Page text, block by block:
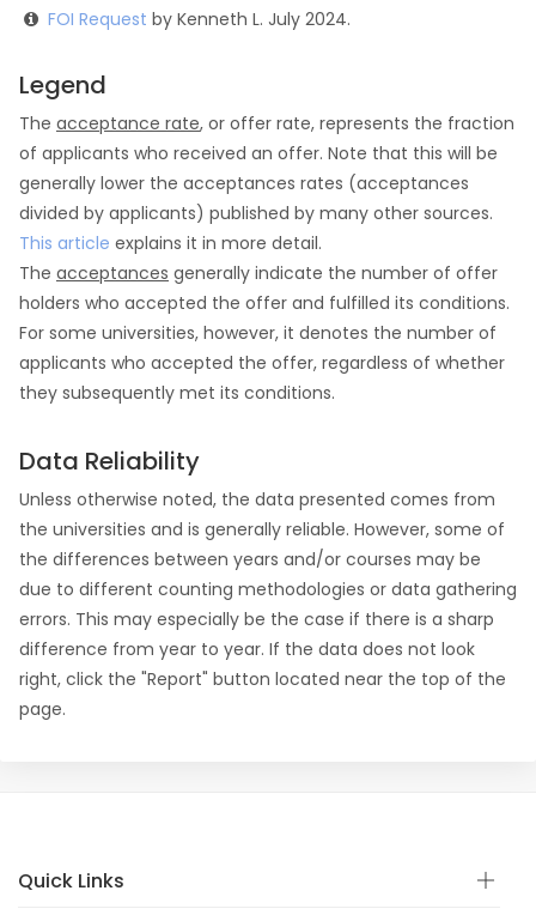
FOI Request by Kenneth L. July 2024.
Legend
The acceptance rate, or offer rate, represents the fraction
of applicants who received an offer. Note that this will be
generally lower the acceptances rates (acceptances
divided by applicants) published by many other sources.
This article explains it in more detail.
The acceptances generally indicate the number of offer
holders who accepted the offer and fulfilled its conditions.
For some universities, however, it denotes the number of
applicants who accepted the offer, regardless of whether
they subsequently met its conditions.
Data Reliability
Unless otherwise noted, the data presented comes from
the universities and is generally reliable. However, some of
the differences between years and/or courses may be
due to different counting methodologies or data gathering
errors. This may especially be the case if there is a sharp
difference from year to year. If the data does not look
right, click the "Report" button located near the top of the
page.
Quick Links